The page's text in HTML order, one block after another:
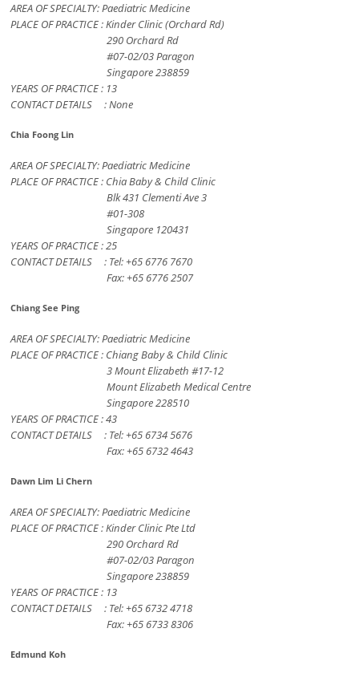
AREA OF SPECIALTY: Paediatric Medicine
PLACE OF PRACTICE : Kinder Clinic (Orchard Rd)
290 Orchard Rd
#07-02/03 Paragon
Singapore 238859
YEARS OF PRACTICE : 13
CONTACT DETAILS : None
Chia Foong Lin
AREA OF SPECIALTY: Paediatric Medicine
PLACE OF PRACTICE : Chia Baby & Child Clinic
Blk 431 Clementi Ave 3
#01-308
Singapore 120431
YEARS OF PRACTICE : 25
CONTACT DETAILS : Tel: +65 6776 7670
Fax: +65 6776 2507
Chiang See Ping
AREA OF SPECIALTY: Paediatric Medicine
PLACE OF PRACTICE : Chiang Baby & Child Clinic
3 Mount Elizabeth #17-12
Mount Elizabeth Medical Centre
Singapore 228510
YEARS OF PRACTICE : 43
CONTACT DETAILS : Tel: +65 6734 5676
Fax: +65 6732 4643
Dawn Lim Li Chern
AREA OF SPECIALTY: Paediatric Medicine
PLACE OF PRACTICE : Kinder Clinic Pte Ltd
290 Orchard Rd
#07-02/03 Paragon
Singapore 238859
YEARS OF PRACTICE : 13
CONTACT DETAILS : Tel: +65 6732 4718
Fax: +65 6733 8306
Edmund Koh